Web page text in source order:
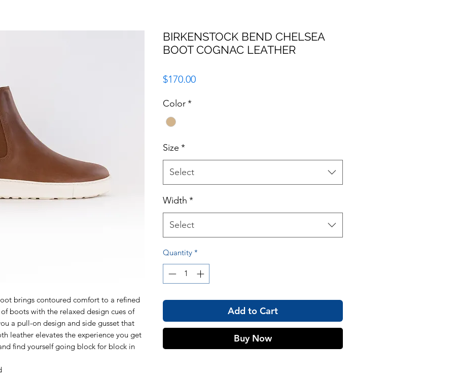
brings contoured comfort to a refined
boots with the relaxed design cues of
a pull-on design and side gusset that
leather elevates the experience you get
find yourself going block for block in
BIRKENSTOCK BEND CHELSEA
BOOT COGNAC LEATHER
$170.00Price
Color*
Size *
Select
Width *
Select
Quantity *
Add to Cart
Buy Now